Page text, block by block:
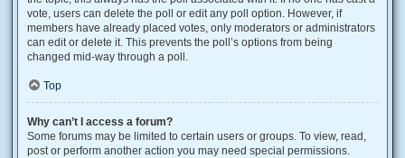
vote, users can delete the poll or edit any poll option. However, if
members have already placed votes, only moderators or administrators
can edit or delete it. This prevents the poll’s options from being
changed mid-way through a poll.
Top
Why can’t I access a forum?
Some forums may be limited to certain users or groups. To view, read,
post or perform another action you may need special permissions.